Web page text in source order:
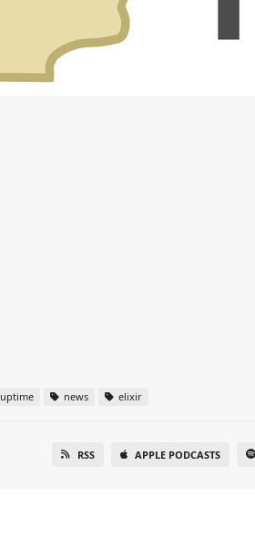
uptime news elixir
RSS APPLE PODCASTS